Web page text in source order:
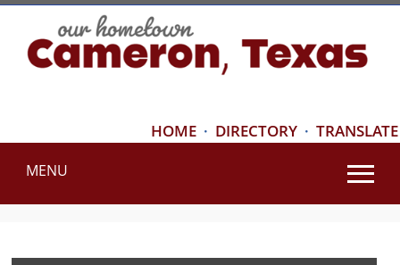
HOME · DIRECTORY · TRANSLATE
MENU
Use